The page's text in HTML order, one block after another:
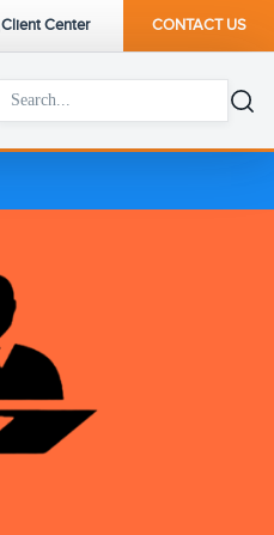
Client Center CONTACT US